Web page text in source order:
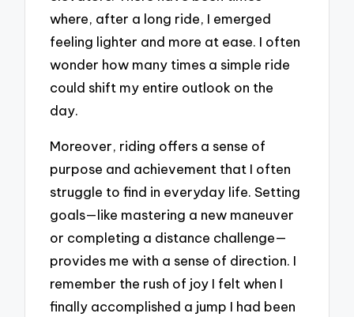
where, after a long ride, I emerged
feeling lighter and more at ease. I often
wonder how many times a simple ride
could shift my entire outlook on the
day.
Moreover, riding offers a sense of
purpose and achievement that I often
struggle to find in everyday life. Setting
goals—like mastering a new maneuver
or completing a distance challenge—
provides me with a sense of direction. I
remember the rush of joy I felt when I
finally accomplished a jump I had been